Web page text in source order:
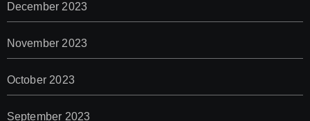
December 2023
November 2023
October 2023
September 2023